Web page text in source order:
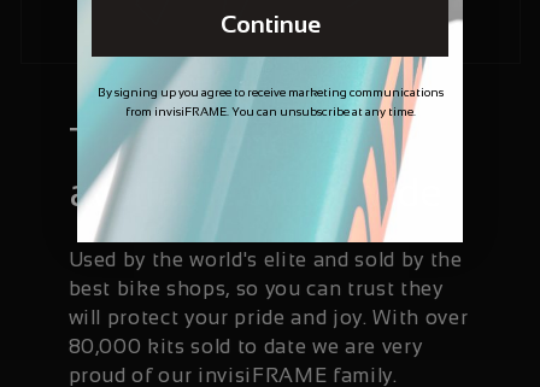
Trusted and
available worldwide
Used by the world's elite and sold by the
best bike shops, so you can trust they
will protect your pride and joy. With over
80,000 kits sold to date we are very
proud of our invisiFRAME family.
Continue
By signing up you agree to receive marketing communications
from invisiFRAME. You can unsubscribe at any time.